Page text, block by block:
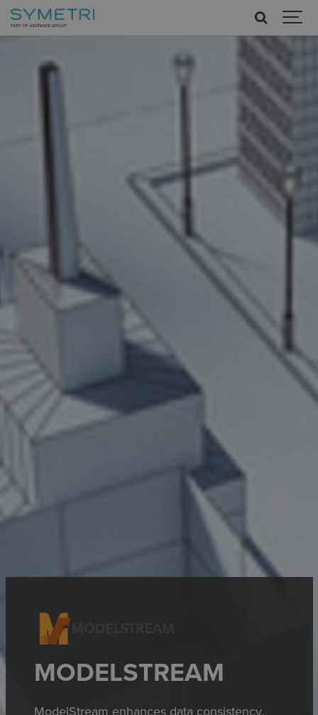
MODELSTREAM
ModelStream enhances data consistency,